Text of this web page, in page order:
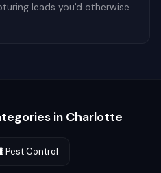
leads you'd otherwise
in Charlotte
Pest Control